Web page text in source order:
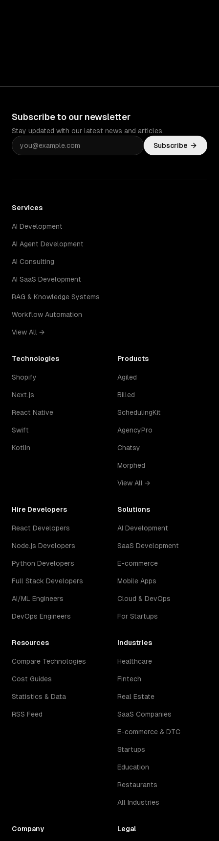
Subscribe to our newsletter
Stay updated with our latest news and articles.
Subscribe
Services
AI Development
AI Agent Development
AI Consulting
AI SaaS Development
RAG & Knowledge Systems
Workflow Automation
View All →
Technologies
Shopify
Next.js
React Native
Swift
Kotlin
Products
Agiled
Billed
SchedulingKit
AgencyPro
Chatsy
Morphed
View All →
Hire Developers
React Developers
Node.js Developers
Python Developers
Full Stack Developers
AI/ML Engineers
DevOps Engineers
Solutions
AI Development
SaaS Development
E-commerce
Mobile Apps
Cloud & DevOps
For Startups
Resources
Compare Technologies
Cost Guides
Statistics & Data
RSS Feed
Industries
Healthcare
Fintech
Real Estate
SaaS Companies
E-commerce & DTC
Startups
Education
Restaurants
All Industries
Company Legal